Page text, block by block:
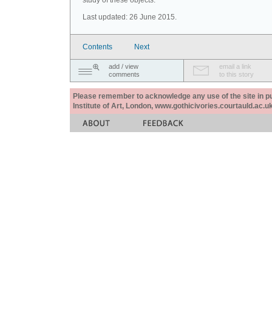
Last updated: 26 June 2015.
Contents Next
add / view
comments
email a link
to this story
Please remember to acknowledge any use of the site in
Institute of Art, London,